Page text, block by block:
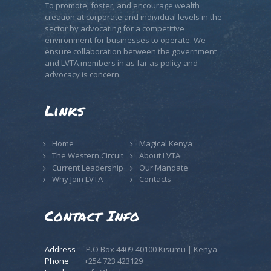
To promote, foster, and encourage wealth
creation at corporate and individual levels in the
sector by advocating for a competitive
environment for businesses to operate. We
ensure collaboration between the government
and LVTA members in as far as policy and
advocacy is concern.
Links
Home
Magical Kenya
The Western Circuit
About LVTA
Current Leadership
Our Mandate
Why Join LVTA
Contacts
Contact Info
Address
P.O Box 4409-40100 Kisumu | Kenya
Phone
+254 723 423129